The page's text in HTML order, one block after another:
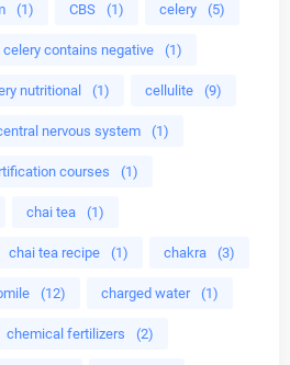
(1) CBS (1) celery (5)
celery contains negative (1)
nutritional (1) cellulite (9)
nervous system (1)
courses (1)
chai tea (1)
chai tea recipe (1) chakra (3)
(12) charged water (1)
chemical fertilizers (2)